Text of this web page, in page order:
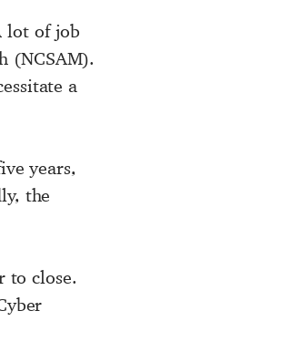
lot of job
(NCSAM).
a
years,
the
to close.